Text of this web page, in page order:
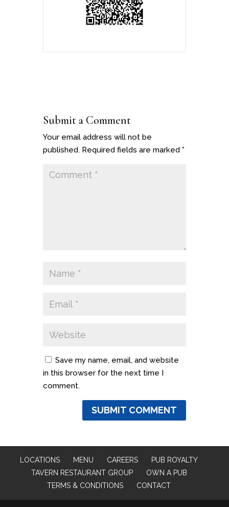
Submit a Comment
Your email address will not be
published. Required fields are marked *
Save my name, email, and website
in this browser for the next time I
comment.
LOCATIONS MENU CAREERS
PUB ROYALTY
TAVERN RESTAURANT GROUP
OWN A PUB
TERMS & CONDITIONS
CONTACT